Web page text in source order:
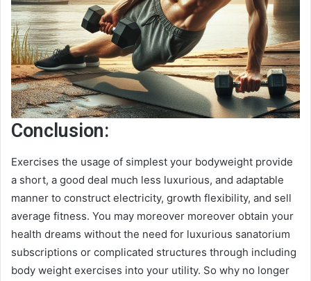
Conclusion:
Exercises the usage of simplest your bodyweight provide
a short, a good deal much less luxurious, and adaptable
manner to construct electricity, growth flexibility, and sell
average fitness. You may moreover moreover obtain your
health dreams without the need for luxurious sanatorium
subscriptions or complicated structures through including
body weight exercises into your utility. So why no longer